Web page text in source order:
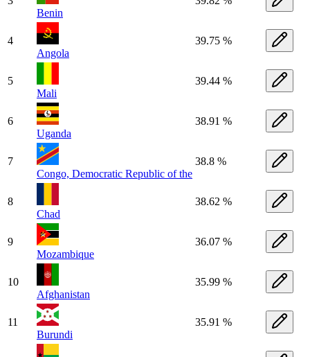
Benin
4
Angola
39.75 %
5
Mali
39.44 %
6
Uganda
38.91 %
7
Congo, Democratic Republic of the
38.8 %
8
Chad
38.62 %
9
Mozambique
36.07 %
10
Afghanistan
35.99 %
11
Burundi
35.91 %